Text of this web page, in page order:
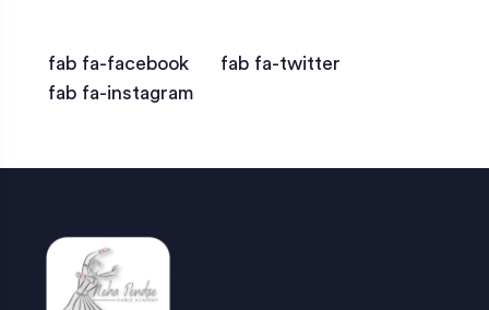
fab fa-facebook
fab fa-twitter
fab fa-instagram